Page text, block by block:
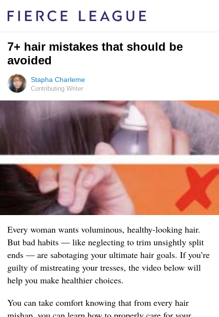
7+ hair mistakes that should be
avoided
Stapha Charleme
Contributing Writer
Every woman wants voluminous, healthy-looking hair.
But bad habits — like neglecting to trim unsightly split
ends — are sabotaging your ultimate hair goals. If you’re
guilty of mistreating your tresses, the video below will
help you make healthier choices.
You can take comfort knowing that from every hair